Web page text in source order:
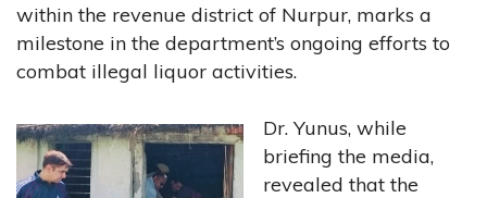
within the revenue district of Nurpur, marks a
milestone in the department’s ongoing efforts to
combat illegal liquor activities.
Dr. Yunus, while
briefing the media,
revealed that the